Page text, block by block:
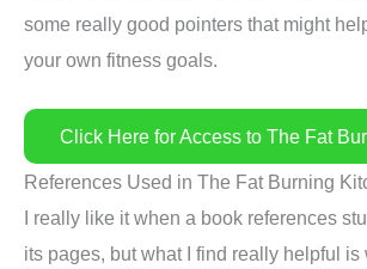
some really good pointers that might
your own fitness goals.
Click Here for Access to The Fat
References Used in The Fat Burning
I really like it when a book references
its pages, but what I find really helpful is